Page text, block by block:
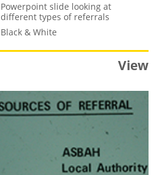
Powerpoint slide looking at
different types of referrals
Black & White
View